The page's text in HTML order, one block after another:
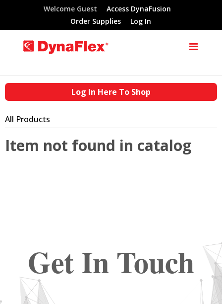
Welcome Guest
Access DynaFusion
Order Supplies
Log In
Log In Here To Shop
All Products
Item not found in catalog
Get In Touch